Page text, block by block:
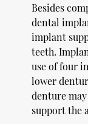
Besides
dental
implant
teeth.
use of four
lower
denture
support the